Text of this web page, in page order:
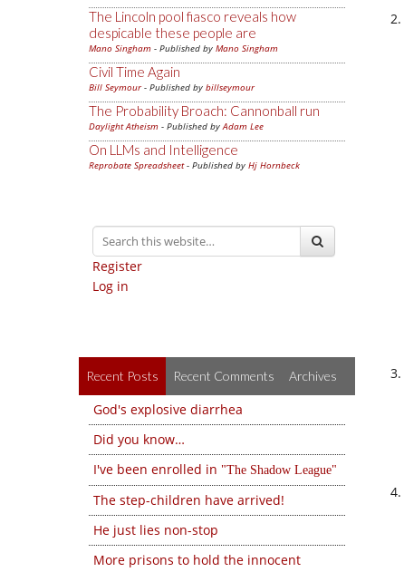
The Lincoln pool fiasco reveals how
despicable these people are
Mano Singham - Published by Mano Singham
Civil Time Again
Bill Seymour- Published by billseymour
The Probability Broach: Cannonball run
Daylight Atheism - Published byAdam Lee
On LLMs and Intelligence
Reprobate Spreadsheet- Published by Hj Hornbeck
Register
Log in
Recent Posts Recent Comments Archives
God's explosive diarrhea
Did you know…
I've been enrolled in
The Shadow League
The step-children have arrived!
He just lies non-stop
More prisons to hold the innocent